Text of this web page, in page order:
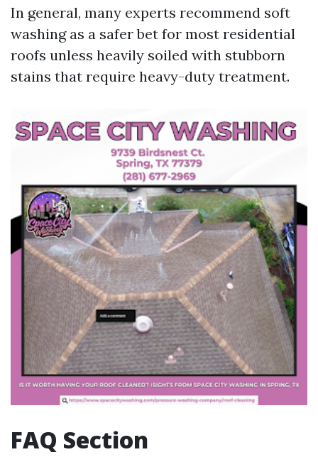
In general, many experts recommend soft
washing as a safer bet for most residential
roofs unless heavily soiled with stubborn
stains that require heavy-duty treatment.
FAQ Section